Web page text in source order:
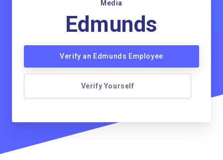
Media
Edmunds
Verify an Edmunds Employee
Verify Yourself